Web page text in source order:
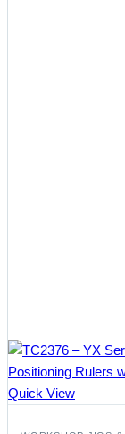
Quick View